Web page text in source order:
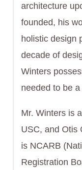
architecture
founded, his
holistic design
decade of
Winters
needed to be
Mr. Winters is
USC, and Otis
is NCARB
Registration